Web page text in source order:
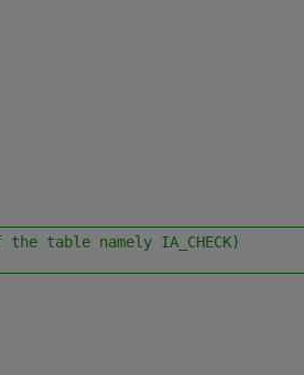
table namely IA_CHECK)